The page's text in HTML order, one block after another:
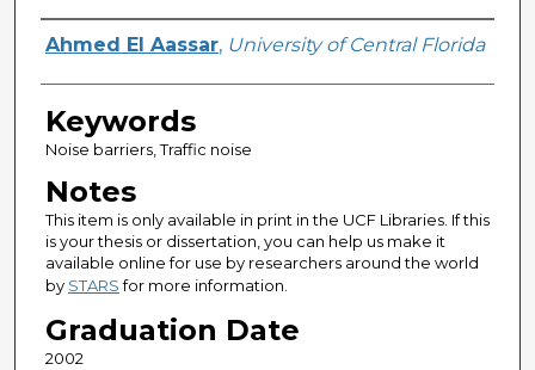
Author
Ahmed El Aassar, University of Central Florida
Keywords
Noise barriers, Traffic noise
Notes
This item is only available in print in the UCF Libraries. If this
is your thesis or dissertation, you can help us make it
available online for use by researchers around the world
by STARSfor more information.
Graduation Date
2002